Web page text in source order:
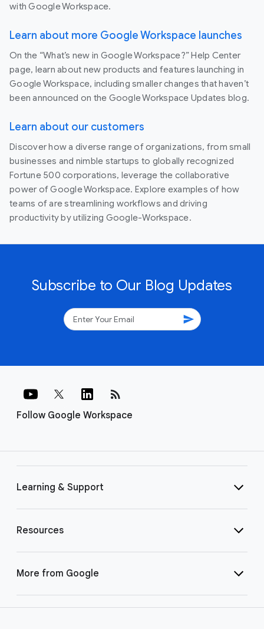
with Google Workspace.
Learn about more Google Workspace launches
On the “What’s new in Google Workspace?” Help Center
page, learn about new products and features launching in
Google Workspace, including smaller changes that haven’t
been announced on the Google Workspace Updates blog.
Learn about our customers
Discover how a diverse range of organizations, from small
businesses and nimble startups to globally recognized
Fortune 500 corporations, leverage the collaborative
power of Google Workspace. Explore examples of how
teams of are streamlining workflows and driving
productivity by utilizing Google-Workspace.
Subscribe to Our Blog Updates
send
Follow Google Workspace
rss_feed
Learning & Support
Resources
More from Google